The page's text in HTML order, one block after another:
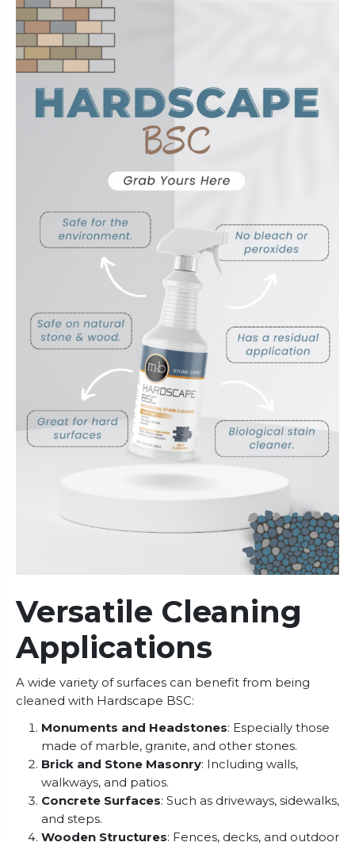
Versatile Cleaning
Applications
A wide variety of surfaces can benefit from being
cleaned with Hardscape BSC:
Monuments and Headstones: Especially those
made of marble, granite, and other stones.
Brick and Stone Masonry: Including walls,
walkways, and patios.
Concrete Surfaces: Such as driveways, sidewalks,
and steps.
Wooden Structures: Fences, decks, and outdoor